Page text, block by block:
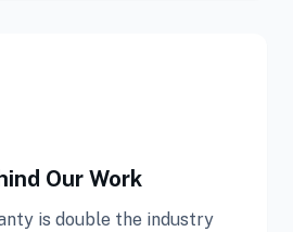
Our Work
is double the industry